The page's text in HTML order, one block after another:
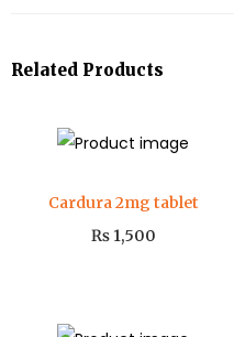
Related Products
Cardura 2mg tablet
₨1,500